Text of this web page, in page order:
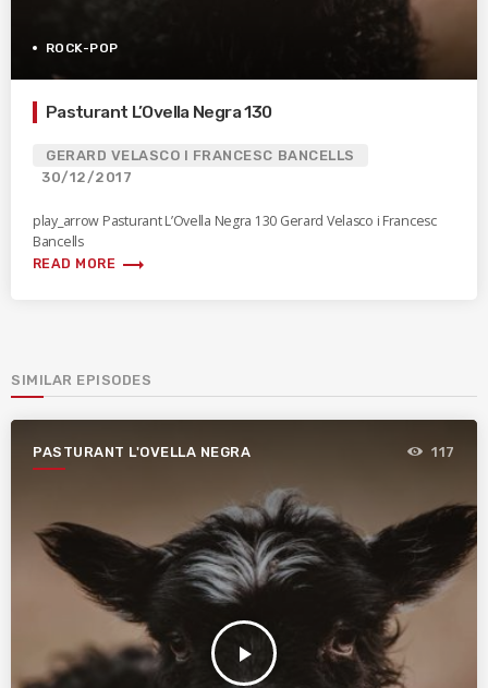
ROCK-POP
Pasturant L’Ovella Negra 130
GERARD VELASCO I FRANCESC BANCELLS
30/12/2017
play_arrow Pasturant L’Ovella Negra 130 Gerard Velasco i Francesc
Bancells
READ MORE trending_flat
SIMILAR EPISODES
PASTURANT L'OVELLA NEGRA
play_arrow
117